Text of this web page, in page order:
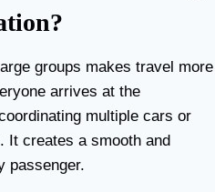
groups makes travel more
arrives at the
multiple cars or
It creates a smooth and
passenger.